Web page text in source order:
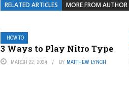
RELATED ARTICLES MORE FROM AUTHOR
HOW TO
3 Ways to Play Nitro Type
MARCH 22, 2024 BY MATTHEW LYNCH